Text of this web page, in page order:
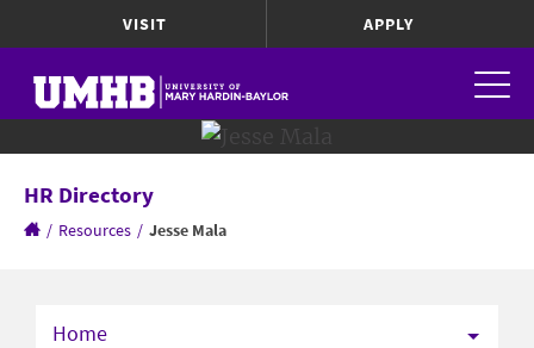
VISIT APPLY
HR Directory
/ Resources / Jesse Mala
Home